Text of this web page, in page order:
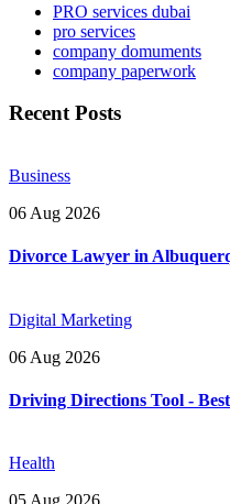
PRO services dubai
pro services
company domuments
company paperwork
Recent Posts
Business
06 Aug 2026
Divorce Lawyer in
Digital Marketing
06 Aug 2026
Driving Directions Tool -
Health
05 Aug 2026